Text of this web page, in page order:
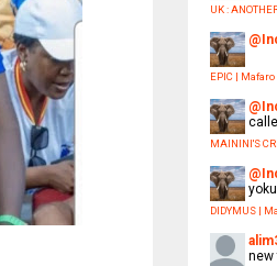
UK :
EPIC | Mafaro
MAININI'S
DIDYMUS |
new